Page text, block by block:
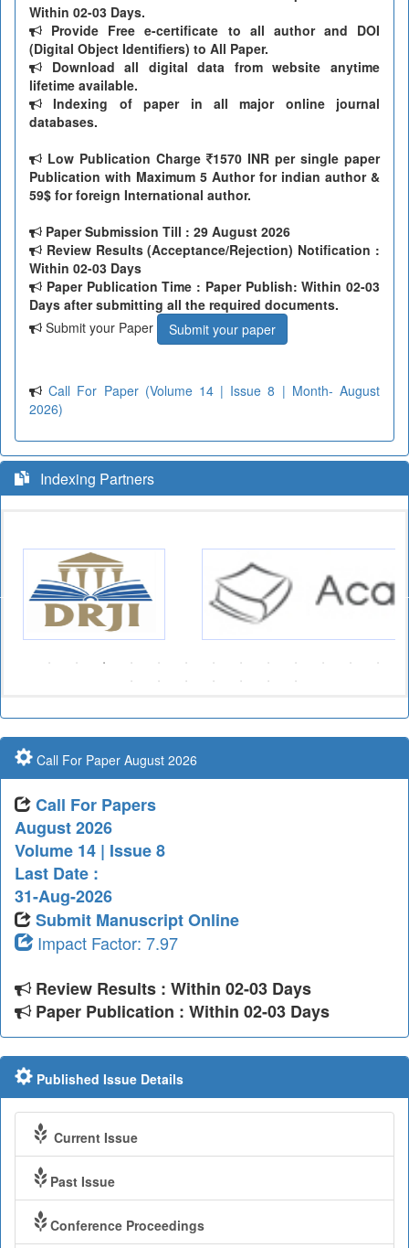
Within 02-03 Days.
Provide Free e-certificate to all author and DOI
(Digital Object Identifiers) to All Paper.
Download all digital data from website anytime
lifetime available.
Indexing of paper in all major online journal
databases.
Low Publication Charge
1570 INR per single paper
Publication with Maximum 5 Author for indian author &
59$ for foreign International author.
Paper Submission Till : 29 August 2026
Review Results (Acceptance/Rejection) Notification :
Within 02-03 Days
Paper Publication Time : Paper Publish: Within 02-03
Days after submitting all the required documents.
Submit your Paper
Submit your paper
Call For Paper (Volume 14 | Issue 8 | Month- August
2026)
Indexing Partners
Call For Paper August 2026
Call For Papers
August 2026
Volume 14 | Issue 8
Last Date :
31-Aug-2026
Submit Manuscript Online
Impact Factor: 7.97
Review Results : Within 02-03 Days
Paper Publication : Within 02-03 Days
Published Issue Details
Current Issue
Past Issue
Conference Proceedings